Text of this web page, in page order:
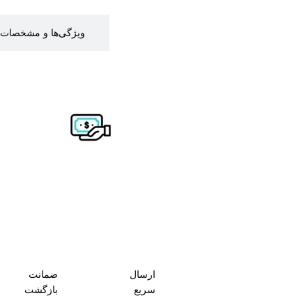
ویژگی‌ها و مشخصات
ارسال
سریع
ضمانت
بازگشت